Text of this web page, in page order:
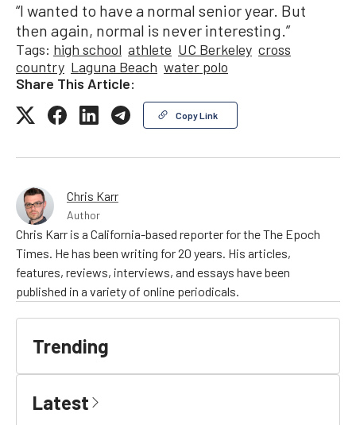
“I wanted to have a normal senior year. But
then again, normal is never interesting.”
Tags: high school athlete UC Berkeley cross
country Laguna Beach water polo
Share This Article:
Copy Link
Chris Karr
Author
Chris Karr is a California-based reporter for the The Epoch
Times. He has been writing for 20 years. His articles,
features, reviews, interviews, and essays have been
published in a variety of online periodicals.
Trending
Latest